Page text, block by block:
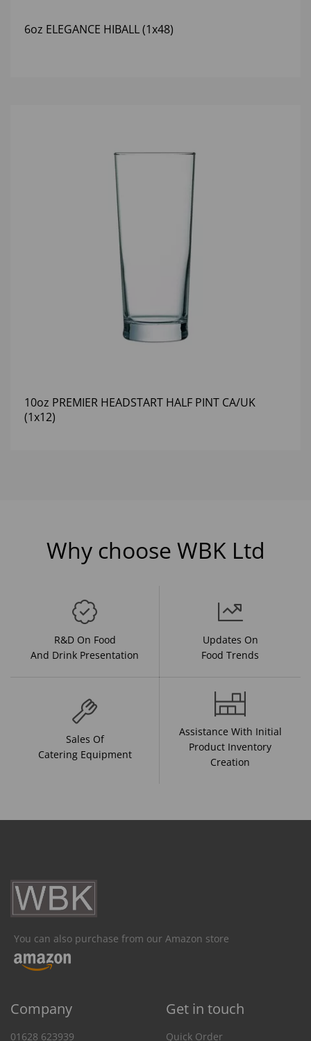
6oz ELEGANCE HIBALL (1x48)
10oz PREMIER HEADSTART HALF PINT CA/UK
(1x12)
Why choose WBK Ltd
R&D On Food
And Drink Presentation
Updates On
Food Trends
Sales Of
Catering Equipment
Assistance With Initial
Product Inventory
Creation
You can also purchase from our Amazon store
Company Get in touch
01628 623939 Quick Order